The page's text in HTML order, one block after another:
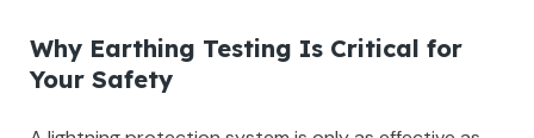
Why Earthing Testing Is Critical for
Your Safety